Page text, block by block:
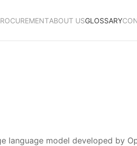
ABOUT USGLOSSARY
language model developed by